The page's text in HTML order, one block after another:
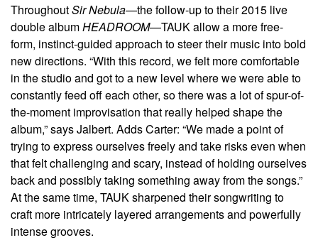
ThroughoutSir Nebula—the follow-up to their 2015 live
double albumHEADROOM—TAUK allow a more free-
form, instinct-guided approach to steer their music into bold
new directions. “With this record, we felt more comfortable
in the studio and got to a new level where we were able to
constantly feed off each other, so there was a lot of spur-of-
the-moment improvisation that really helped shape the
album,” says Jalbert. Adds Carter: “We made a point of
trying to express ourselves freely and take risks even when
that felt challenging and scary, instead of holding ourselves
back and possibly taking something away from the songs.”
At the same time, TAUK sharpened their songwriting to
craft more intricately layered arrangements and powerfully
intense grooves.